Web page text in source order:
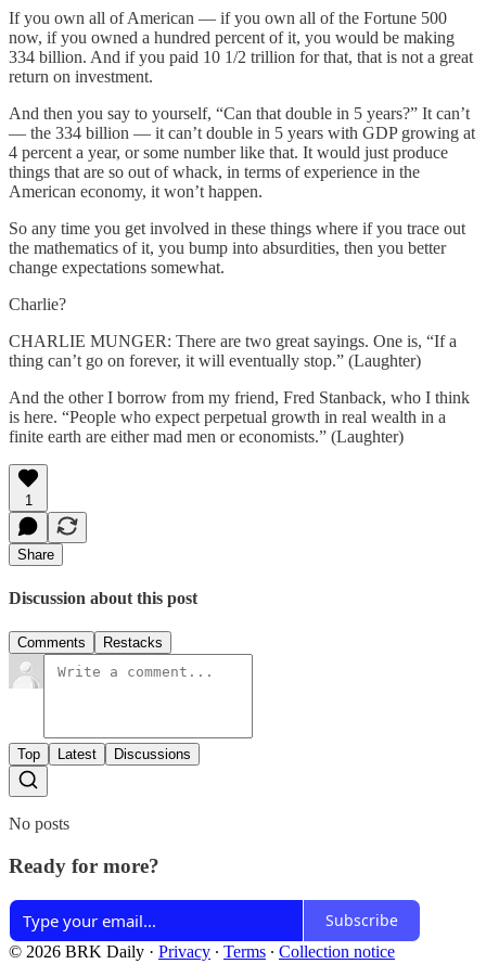
If you own all of American — if you own all of the Fortune 500
now, if you owned a hundred percent of it, you would be making
334 billion. And if you paid 10 1/2 trillion for that, that is not a great
return on investment.
And then you say to yourself, “Can that double in 5 years?” It can’t
— the 334 billion — it can’t double in 5 years with GDP growing at
4 percent a year, or some number like that. It would just produce
things that are so out of whack, in terms of experience in the
American economy, it won’t happen.
So any time you get involved in these things where if you trace out
the mathematics of it, you bump into absurdities, then you better
change expectations somewhat.
Charlie?
CHARLIE MUNGER: There are two great sayings. One is, “If a
thing can’t go on forever, it will eventually stop.” (Laughter)
And the other I borrow from my friend, Fred Stanback, who I think
is here. “People who expect perpetual growth in real wealth in a
finite earth are either mad men or economists.” (Laughter)
1
Share
Discussion about this post
Comments Restacks
Top Latest Discussions
No posts
Ready for more?
Subscribe
© 2026 BRK Daily · Privacy ∙ Terms ∙ Collection notice